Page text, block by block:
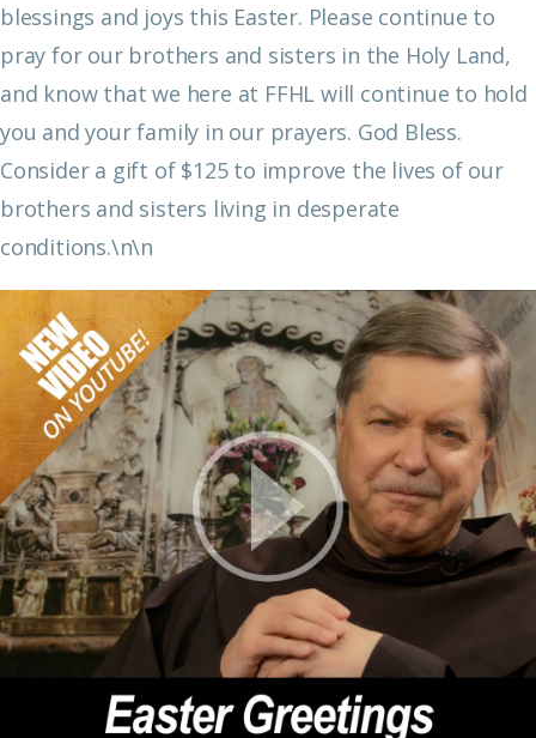
blessings and joys this Easter. Please continue to
pray for our brothers and sisters in the Holy Land,
and know that we here at FFHL will continue to hold
you and your family in our prayers. God Bless.
Consider a gift of $125 to improve the lives of our
brothers and sisters living in desperate
conditions.\n\n